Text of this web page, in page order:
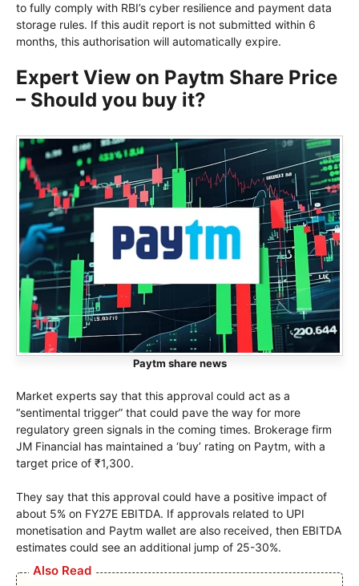
to fully comply with RBI’s cyber resilience and payment data
storage rules. If this audit report is not submitted within 6
months, this authorisation will automatically expire.
Expert View on Paytm Share Price
– Should you buy it?
Paytm share news
Market experts say that this approval could act as a
“sentimental trigger” that could pave the way for more
regulatory green signals in the coming times. Brokerage firm
JM Financial has maintained a ‘buy’ rating on Paytm, with a
target price of ₹1,300.
They say that this approval could have a positive impact of
about 5% on FY27E EBITDA. If approvals related to UPI
monetisation and Paytm wallet are also received, then EBITDA
estimates could see an additional jump of 25-30%.
Also Read